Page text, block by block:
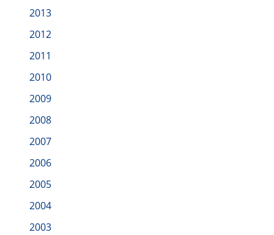
2013
2012
2011
2010
2009
2008
2007
2006
2005
2004
2003